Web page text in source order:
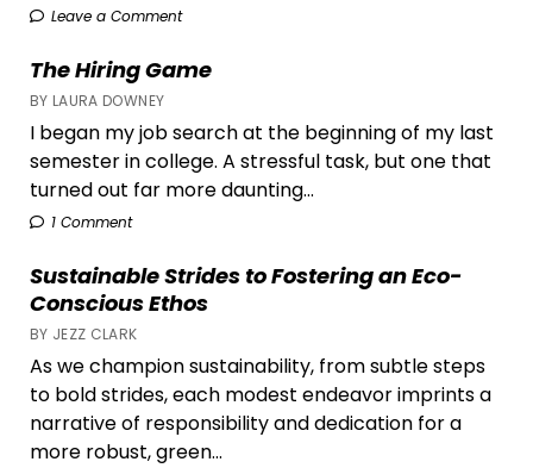
Leave a Comment
The Hiring Game
BY LAURA DOWNEY
I began my job search at the beginning of my last
semester in college. A stressful task, but one that
turned out far more daunting...
1 Comment
Sustainable Strides to Fostering an Eco-
Conscious Ethos
BY JEZZ CLARK
As we champion sustainability, from subtle steps
to bold strides, each modest endeavor imprints a
narrative of responsibility and dedication for a
more robust, green...